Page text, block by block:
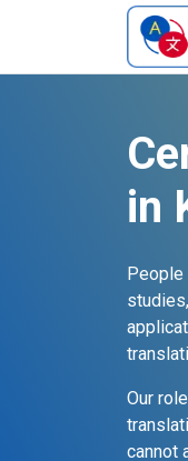
in
People
Our
cannot